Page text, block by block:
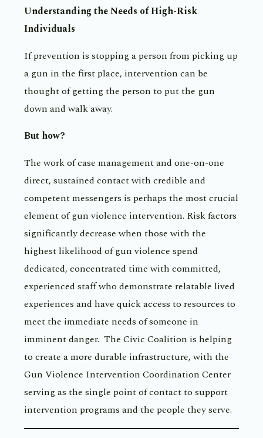
Understanding the Needs of High-Risk
Individuals
If prevention is stopping a person from picking up
a gun in the first place, intervention can be
thought of getting the person to put the gun
down and walk away.
But how?
The work of case management and one-on-one
direct, sustained contact with credible and
competent messengers is perhaps the most crucial
element of gun violence intervention. Risk factors
significantly decrease when those with the
highest likelihood of gun violence spend
dedicated, concentrated time with committed,
experienced staff who demonstrate relatable lived
experiences and have quick access to resources to
meet the immediate needs of someone in
imminent danger. The Civic Coalition is helping
to create a more durable infrastructure, with the
Gun Violence Intervention Coordination Center
serving as the single point of contact to support
intervention programs and the people they serve.